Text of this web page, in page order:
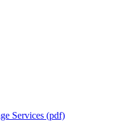
Services (pdf)